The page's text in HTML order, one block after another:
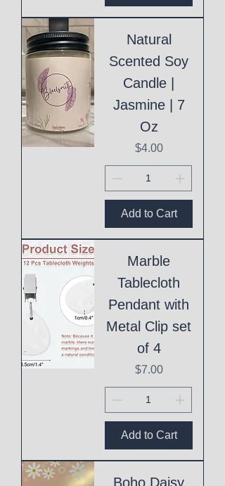
Natural
Scented Soy
Candle |
Jasmine | 7
Oz
Price
$4.00
Add to Cart
Marble
Tablecloth
Pendant with
Metal Clip set
of 4
Price
$7.00
Add to Cart
Boho Daisy